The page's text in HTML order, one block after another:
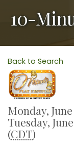
10-
Back to Search
Monday,
Tuesday,
(CDT)